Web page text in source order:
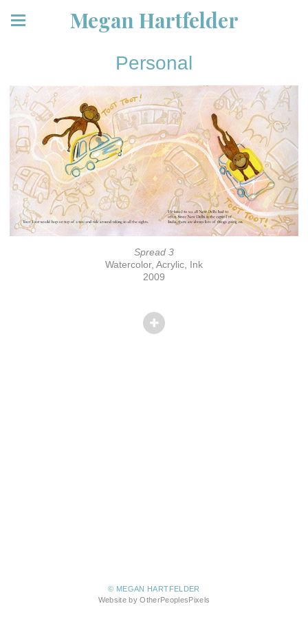
Megan Hartfelder
Personal
Spread 3
Watercolor, Acrylic, Ink
2009
© MEGAN HARTFELDER
Website by OtherPeoplesPixels